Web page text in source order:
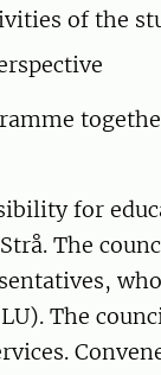
of the
for
The
The